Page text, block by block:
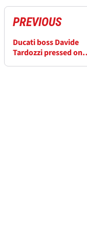
PREVIOUS
Ducati boss Davide
Tardozzi pressed on